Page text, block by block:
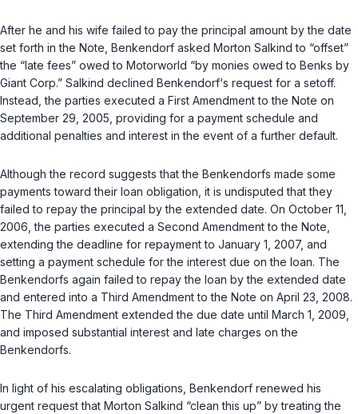
After he and his wife failed to pay the principal amount by the date
set forth in the Note, Benkendorf asked Morton Salkind to “offset”
the “late fees” owed to Motorworld “by monies owed to Benks by
Giant Corp.” Salkind declined Benkendorf‘s request for a setoff.
Instead, the parties executed a First Amendment to the Note on
September 29, 2005, providing for a payment schedule and
additional penalties and interest in the event of a further default.
Although the record suggests that the Benkendorfs made some
payments toward their loan obligation, it is undisputed that they
failed to repay the principal by the extended date. On October 11,
2006, the parties executed a Second Amendment to the Note,
extending the deadline for repayment to January 1, 2007, and
setting a payment schedule for the interest due on the loan. The
Benkendorfs again failed to repay the loan by the extended date
and entered into a Third Amendment to the Note on April 23, 2008.
The Third Amendment extended the due date until March 1, 2009,
and imposed substantial interest and late charges on the
Benkendorfs.
In light of his escalating obligations, Benkendorf renewed his
urgent request that Morton Salkind “clean this up” by treating the